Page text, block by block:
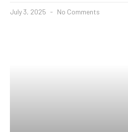
July 3, 2025 No Comments